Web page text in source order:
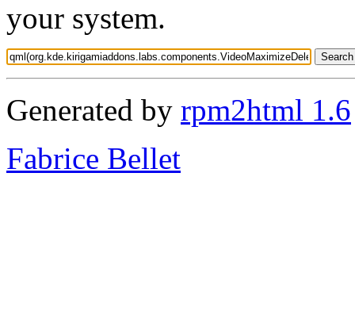
your system.
Generated by rpm2html 1.6
Fabrice Bellet